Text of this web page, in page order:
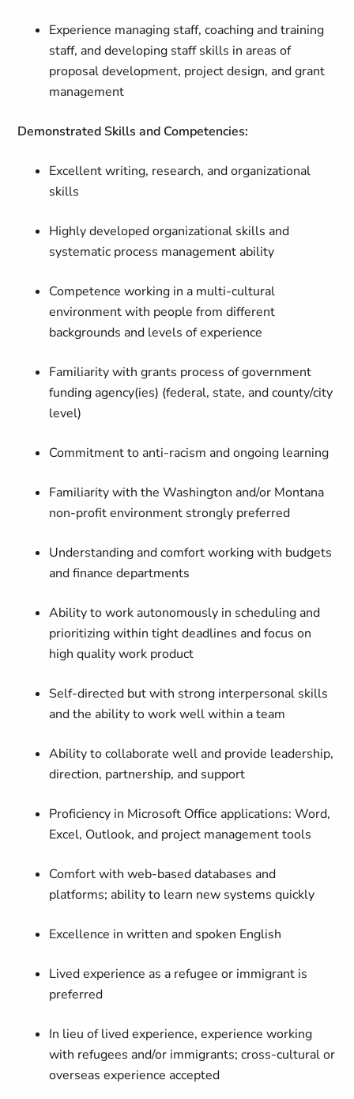
Experience managing staff, coaching and training
staff, and developing staff skills in areas of
proposal development, project design, and grant
management
Demonstrated Skills and Competencies:
Excellent writing, research, and organizational
skills
Highly developed organizational skills and
systematic process management ability
Competence working in a multi-cultural
environment with people from different
backgrounds and levels of experience
Familiarity with grants process of government
funding agency(ies) (federal, state, and county/city
level)
Commitment to anti-racism and ongoing learning
Familiarity with the Washington and/or Montana
non-profit environment strongly preferred
Understanding and comfort working with budgets
and finance departments
Ability to work autonomously in scheduling and
prioritizing within tight deadlines and focus on
high quality work product
Self-directed but with strong interpersonal skills
and the ability to work well within a team
Ability to collaborate well and provide leadership,
direction, partnership, and support
Proficiency in Microsoft Office applications: Word,
Excel, Outlook, and project management tools
Comfort with web-based databases and
platforms; ability to learn new systems quickly
Excellence in written and spoken English
Lived experience as a refugee or immigrant is
preferred
In lieu of lived experience, experience working
with refugees and/or immigrants; cross-cultural or
overseas experience accepted